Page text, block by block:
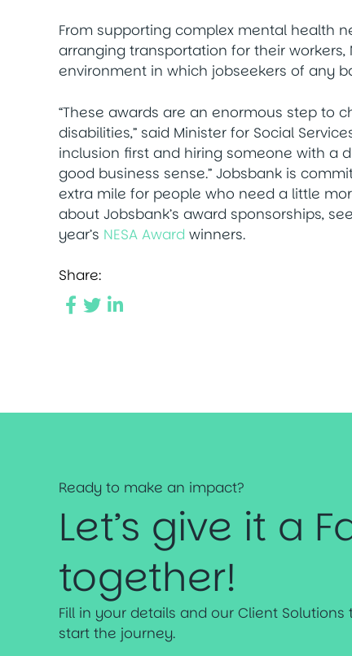
From supporting complex mental health
arranging transportation for their workers,
environment in which jobseekers of any
“These awards are an enormous step to
disabilities,” said Minister for Social
inclusion first and hiring someone with a
good business sense.” Jobsbank is
extra mile for people who need a little
about Jobsbank’s award sponsorships,
year’s NESA Award winners.
Share:
Ready to make an impact?
Let’s give it a
together!
Fill in your details and our Client
start the journey.